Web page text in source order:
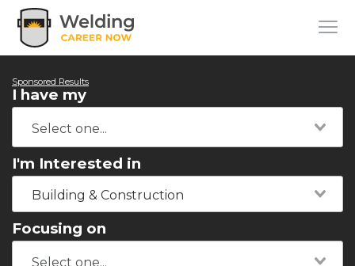
Sponsored Results
I have my
I'm Interested in
Building & Construction
Focusing on